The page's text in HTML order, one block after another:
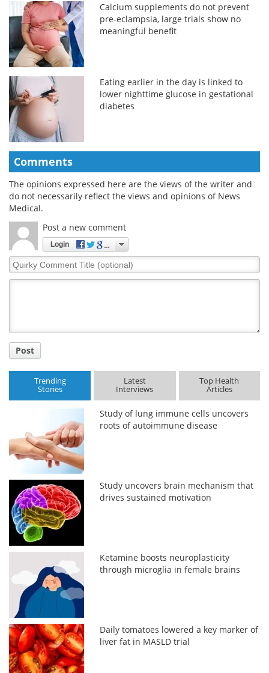
Calcium supplements do not prevent
pre-eclampsia, large trials show no
meaningful benefit
Eating earlier in the day is linked to
lower nighttime glucose in gestational
diabetes
Comments
The opinions expressed here are the views of the writer and
do not necessarily reflect the views and opinions of News
Medical.
Post a new comment
Login
Quirky
Comment
Post
Trending
Stories
Latest
Interviews
Top Health
Articles
Study of lung immune cells uncovers
roots of autoimmune disease
Study uncovers brain mechanism that
drives sustained motivation
Ketamine boosts neuroplasticity
through microglia in female brains
Daily tomatoes lowered a key marker of
liver fat in MASLD trial